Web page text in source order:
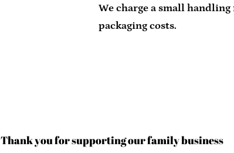
We charge a small
packaging costs.
Thank you for supporting our family business